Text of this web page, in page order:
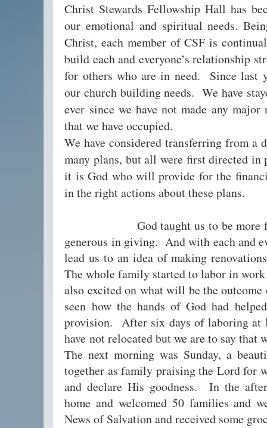
Christ Stewards Fellowship Hall has
our emotional and spiritual needs.
Christ, each member of CSF is
build each and everyone’s relationship
for others who are in need. Since last
our church building needs. We have
ever since we have not made any
that we have occupied.
We have considered transferring from a
many plans, but all were first directed in
it is God who will provide for the
in the right actions about these plans.
God taught us to be more
generous in giving. And with each and
lead us to an idea of making
The whole family started to labor in
also excited on what will be the
seen how the hands of God had
provision. After six days of laboring
have not relocated but we are to say that
The next morning was Sunday, a
together as family praising the Lord for
and declare His goodness. In the
home and welcomed 50 families and
News of Salvation and received some